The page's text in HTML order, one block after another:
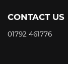
CONTACT US
01792 461776